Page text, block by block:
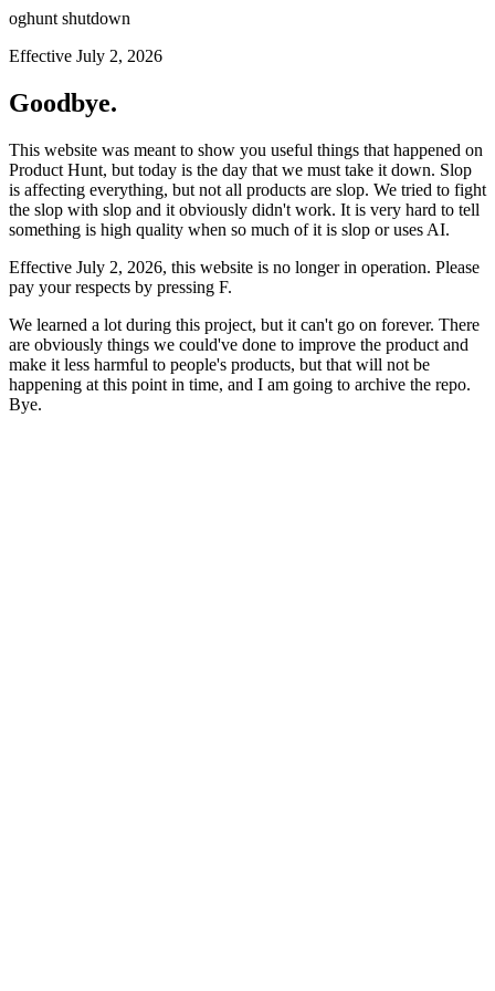
oghunt shutdown
Effective July 2, 2026
Goodbye.
This website was meant to show you useful things that happened on
Product Hunt, but today is the day that we must take it down. Slop
is affecting everything, but not all products are slop. We tried to fight
the slop with slop and it obviously didn't work. It is very hard to tell
something is high quality when so much of it is slop or uses AI.
Effective July 2, 2026, this website is no longer in operation. Please
pay your respects by pressing F.
We learned a lot during this project, but it can't go on forever. There
are obviously things we could've done to improve the product and
make it less harmful to people's products, but that will not be
happening at this point in time, and I am going to archive the repo.
Bye.